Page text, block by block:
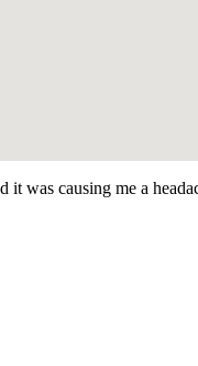
was causing me a